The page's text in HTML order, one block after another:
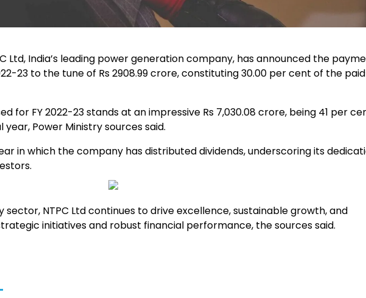
Ltd, India’s leading power generation company, has announced the
23 to the tune of Rs 2908.99 crore, constituting 30.00 per cent of the
for FY 2022-23 stands at an impressive Rs 7,030.08 crore, being 41 per
Power Ministry sources said.
in which the company has distributed dividends, underscoring its
NTPC Ltd continues to drive excellence, sustainable growth, and
initiatives and robust financial performance, the sources said.